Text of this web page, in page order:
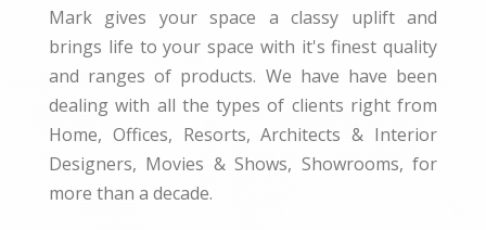
Mark gives your space a classy uplift and
brings life to your space with it's finest quality
and ranges of products. We have have been
dealing with all the types of clients right from
Home, Offices, Resorts, Architects & Interior
Designers, Movies & Shows, Showrooms, for
more than a decade.